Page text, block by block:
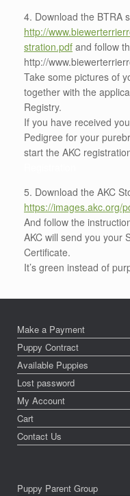
4. Download the BTRA
http://
stration.pdf and follow
http://
Take some pictures of
together with the
Registry.
If you have received
Pedigree for your
start the AKC
5. Download the AKC
https://images.akc.org/
And follow the
AKC will send you your
Certificate.
It’s green instead of
Make a Payment
Puppy Contract
Available Puppies
Lost password
My Account
Cart
Contact Us
Puppy Parent Group